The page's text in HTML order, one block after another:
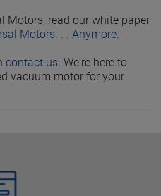
Motors, read our white paper
Motors. . . Anymore.
contact us. We're here to
vacuum motor for your